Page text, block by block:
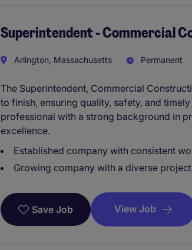
Superintendent - Commercial
Arlington, Massachusetts Permanent
The Superintendent, Commercial
to finish, ensuring quality, safety, and
professional with a strong background in
excellence.
Established company with consistent
Growing company with a diverse
Save Job View Job